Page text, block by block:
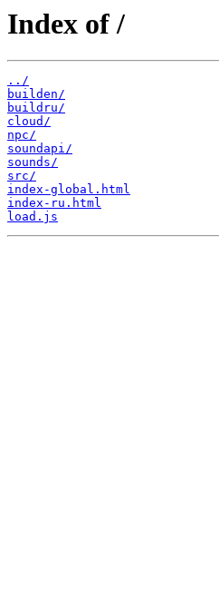
Index of /
../
builden/
buildru/
cloud/
npc/
soundapi/
sounds/
src/
index-global.html
index-ru.html
load.js